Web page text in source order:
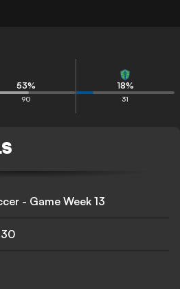
53%
90
18%
31
- Game Week 13